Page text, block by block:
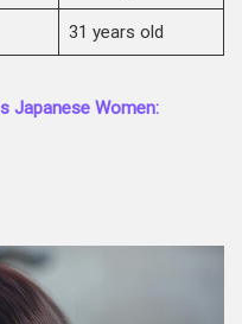
31 years old
Japanese Women: